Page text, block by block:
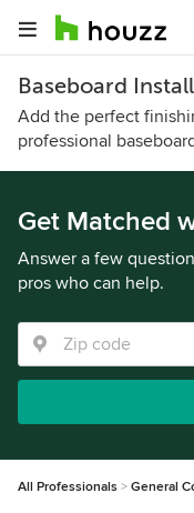
Baseboard
Add the perfect
professional
Get Matched
Answer a few
pros who can help.
All Professionals General